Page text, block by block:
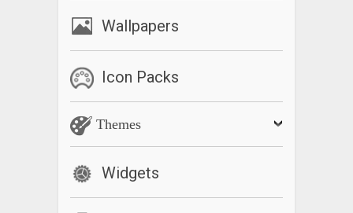
Wallpapers
Icon Packs
Themes
Widgets